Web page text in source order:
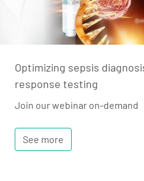
Optimizing sepsis
response testing
Join our webinar on-demand
See more